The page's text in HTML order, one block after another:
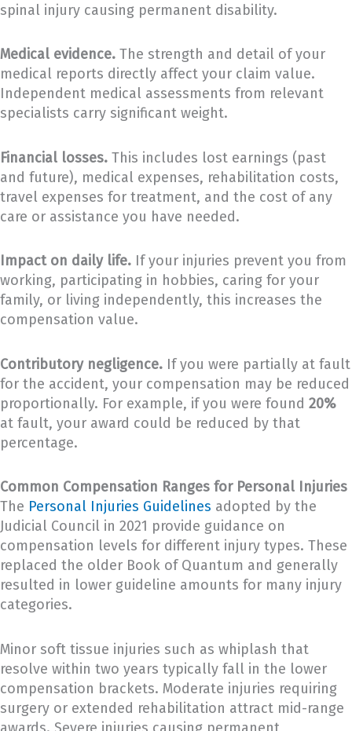
spinal injury causing permanent disability.
Medical evidence. The strength and detail of your
medical reports directly affect your claim value.
Independent medical assessments from relevant
specialists carry significant weight.
Financial losses. This includes lost earnings (past
and future), medical expenses, rehabilitation costs,
travel expenses for treatment, and the cost of any
care or assistance you have needed.
Impact on daily life. If your injuries prevent you from
working, participating in hobbies, caring for your
family, or living independently, this increases the
compensation value.
Contributory negligence. If you were partially at fault
for the accident, your compensation may be reduced
proportionally. For example, if you were found 20%
at fault, your award could be reduced by that
percentage.
Common Compensation Ranges for Personal Injuries
The Personal Injuries Guidelines adopted by the
Judicial Council in 2021 provide guidance on
compensation levels for different injury types. These
replaced the older Book of Quantum and generally
resulted in lower guideline amounts for many injury
categories.
Minor soft tissue injuries such as whiplash that
resolve within two years typically fall in the lower
compensation brackets. Moderate injuries requiring
surgery or extended rehabilitation attract mid-range